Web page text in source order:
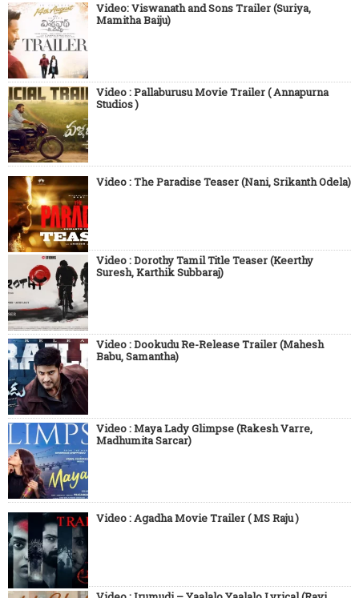
Video: Viswanath and Sons Trailer (Suriya,
Mamitha Baiju)
Video : Pallaburusu Movie Trailer ( Annapurna
Studios )
Video : The Paradise Teaser (Nani, Srikanth Odela)
Video : Dorothy Tamil Title Teaser (Keerthy
Suresh, Karthik Subbaraj)
Video : Dookudu Re-Release Trailer (Mahesh
Babu, Samantha)
Video : Maya Lady Glimpse (Rakesh Varre,
Madhumita Sarcar)
Video : Agadha Movie Trailer ( MS Raju )